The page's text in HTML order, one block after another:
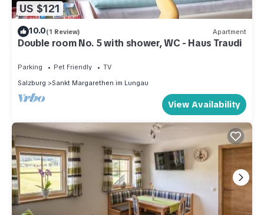
US $121
10.0(1 Review) Apartment
Double room No. 5 with shower, WC - Haus Traudi
Parking Pet Friendly
TV
Salzburg
Sankt Margarethen im Lungau
View Availability